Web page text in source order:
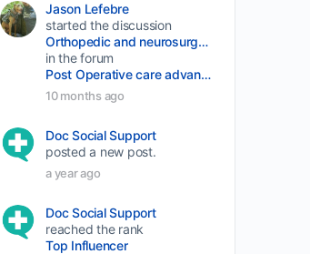
Jason Lefebre
started the discussion
Orthopedic and neurosurgery protocols don’t end when the final stitch is placed.
in the forum
Post Operative care advancement
10 months ago
Doc Social Support
posted a new post.
a year ago
Doc Social Support
reached the rank
Top Influencer